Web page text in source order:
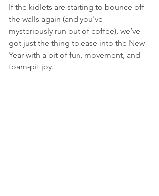
If the kidlets are starting to bounce off
the walls again (and you've
mysteriously run out of coffee), we’ve
got just the thing to ease into the New
Year with a bit of fun, movement, and
foam-pit joy.